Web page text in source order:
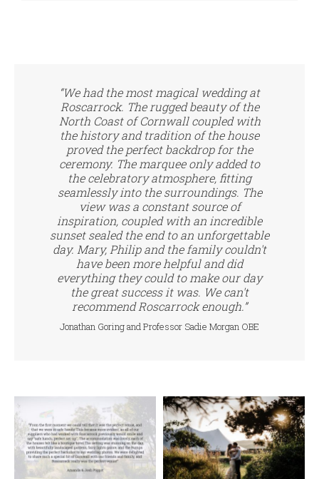
“We had the most magical wedding at
Roscarrock. The rugged beauty of the
North Coast of Cornwall coupled with
the history and tradition of the house
proved the perfect backdrop for the
ceremony. The marquee only added to
the celebratory atmosphere, fitting
seamlessly into the surroundings. The
view was a constant source of
inspiration, coupled with an incredible
sunset sealed the end to an unforgettable
day. Mary, Philip and the family couldn't
have been more helpful and did
everything they could to make our day
the great success it was. We can't
recommend Roscarrock enough.”
Jonathan Goring and Professor Sadie Morgan OBE